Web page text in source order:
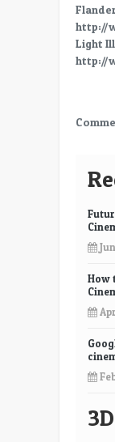
http://
Light
http://
How
3D